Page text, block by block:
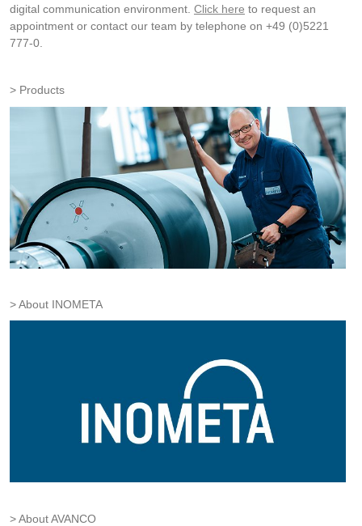
digital communication environment. Click here to request an
appointment or contact our team by telephone on +49 (0)5221
777-0.
Products
About INOMETA
About AVANCO